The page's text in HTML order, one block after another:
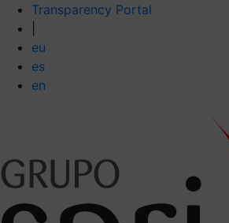
Transparency Portal
eu
es
en